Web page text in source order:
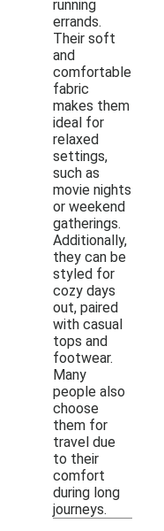
running
errands.
Their soft
and
comfortable
fabric
makes them
ideal for
relaxed
settings,
such as
movie nights
or weekend
gatherings.
Additionally,
they can be
styled for
cozy days
out, paired
with casual
tops and
footwear.
Many
people also
choose
them for
travel due
to their
comfort
during long
journeys.